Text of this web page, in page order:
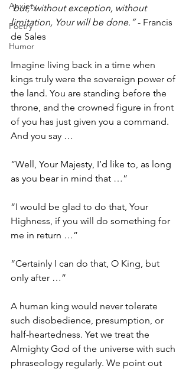
Anxiety
Poetry
Humor
‘but,’ without exception, without
limitation, Your will be done.” - Francis
de Sales
Imagine living back in a time when
kings truly were the sovereign power of
the land. You are standing before the
throne, and the crowned figure in front
of you has just given you a command.
And you say …
“Well, Your Majesty, I’d like to, as long
as you bear in mind that …”
“I would be glad to do that, Your
Highness, if you will do something for
me in return …”
“Certainly I can do that, O King, but
only after …”
A human king would never tolerate
such disobedience, presumption, or
half-heartedness. Yet we treat the
Almighty God of the universe with such
phraseology regularly. We point out